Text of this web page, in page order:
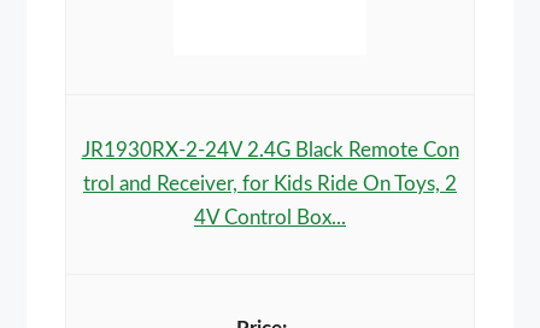
JR1930RX-2-24V 2.4G Black Remote Con
trol and Receiver, for Kids Ride On Toys, 2
4V Control Box...